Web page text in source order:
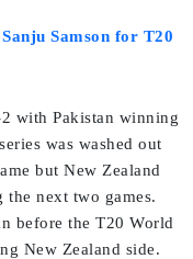
Samson for T20
with Pakistan winning
was washed out
but New Zealand
next two games.
before the T20 World
New Zealand side.